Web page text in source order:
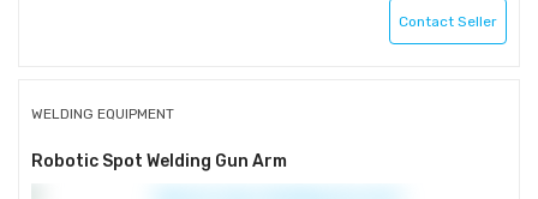
Contact Seller
WELDING EQUIPMENT
Robotic Spot Welding Gun Arm